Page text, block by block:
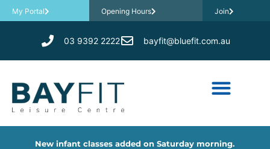
My Portal Opening Hours Join
03 9392 2222 bayfit@bluefit.com.au
New infant classes added on Saturday morning.